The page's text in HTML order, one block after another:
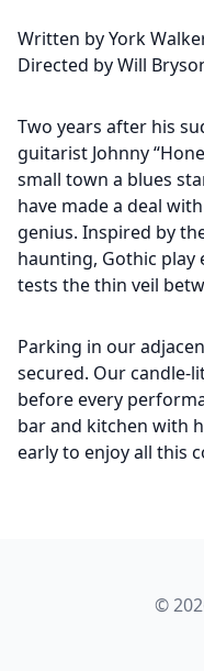
Written by York
Directed by Will
Two years after his
guitarist Johnny
small town a blues
have made a deal
genius. Inspired by
haunting, Gothic play
tests the thin veil
Parking in our
secured. Our candle-
before every
bar and kitchen with
early to enjoy all this
©